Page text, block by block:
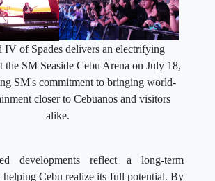
IV of Spades delivers an electrifying
the SM Seaside Cebu Arena on July 18,
SM's commitment to bringing world-
closer to Cebuanos and visitors
alike.
developments reflect a long-term
helping Cebu realize its full potential. By